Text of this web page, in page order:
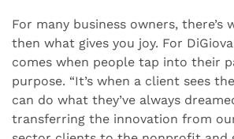
For many business owners, there’s
then what gives you joy. For
comes when people tap into their
purpose. “It’s when a client sees
can do what they’ve always
transferring the innovation from